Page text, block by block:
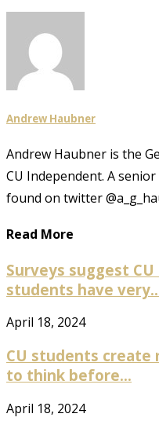
Andrew Haubner
Andrew Haubner is the
CU Independent. A
found on twitter
Read More
Surveys suggest CU
students have
April 18, 2024
CU students create
to think before...
April 18, 2024